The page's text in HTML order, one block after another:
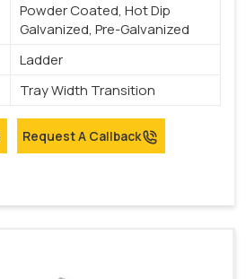
Powder Coated, Hot Dip
Galvanized, Pre-Galvanized
Ladder
Tray Width Transition
Request A Callback